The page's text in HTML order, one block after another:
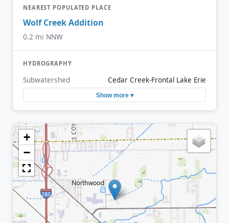
NEAREST POPULATED PLACE
Wolf Creek Addition
0.2 mi NNW
HYDROGRAPHY
Subwatershed Cedar Creek-Frontal Lake Erie
Show more ▾
+
−